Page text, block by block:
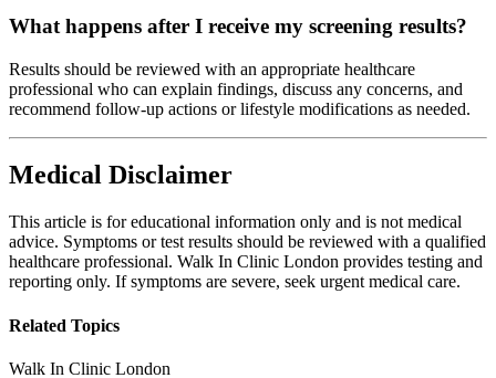
What happens after I receive my screening results?
Results should be reviewed with an appropriate healthcare
professional who can explain findings, discuss any concerns, and
recommend follow-up actions or lifestyle modifications as needed.
Medical Disclaimer
This article is for educational information only and is not medical
advice. Symptoms or test results should be reviewed with a qualified
healthcare professional. Walk In Clinic London provides testing and
reporting only. If symptoms are severe, seek urgent medical care.
Related Topics
Walk In Clinic London